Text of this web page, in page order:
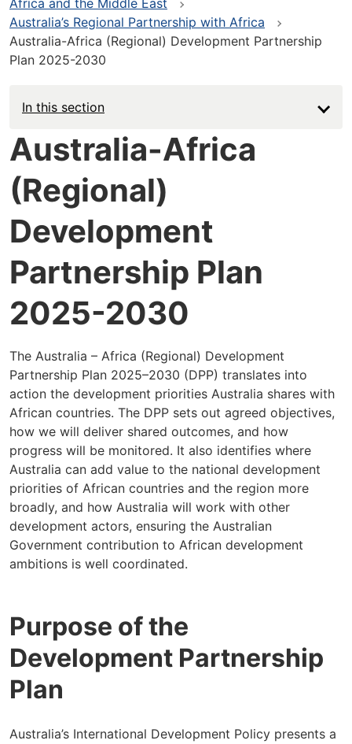
Africa and the Middle East
Australia’s Regional Partnership with Africa
Australia-Africa (Regional) Development Partnership
Plan 2025-2030
In this section
Australia-Africa
(Regional)
Development
Partnership Plan
2025-2030
The Australia – Africa (Regional) Development
Partnership Plan 2025–2030 (DPP) translates into
action the development priorities Australia shares with
African countries. The DPP sets out agreed objectives,
how we will deliver shared outcomes, and how
progress will be monitored. It also identifies where
Australia can add value to the national development
priorities of African countries and the region more
broadly, and how Australia will work with other
development actors, ensuring the Australian
Government contribution to African development
ambitions is well coordinated.
Purpose of the
Development Partnership
Plan
Australia’s International Development Policy presents a